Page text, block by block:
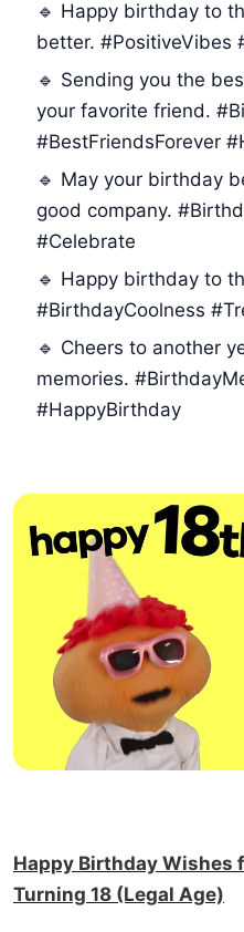
🔹 Happy birthday to
better. #PositiveVibes
🔹 Sending you the
your favorite friend.
#BestFriendsForever
🔹 May your birthday
good company.
#Celebrate
🔹 Happy birthday to
#BirthdayCoolness
🔹 Cheers to another
memories.
#HappyBirthday
Happy Birthday Wishes
Turning 18 (Legal Age)